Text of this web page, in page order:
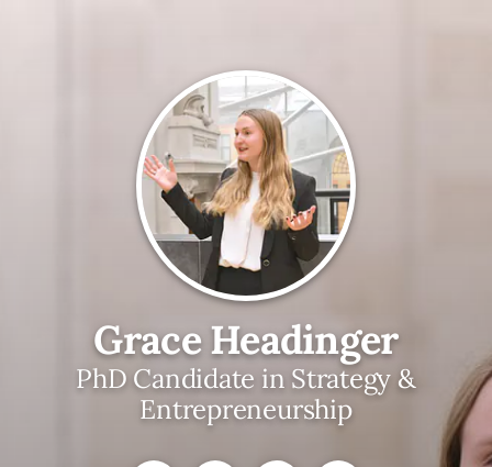
Grace Headinger
PhD Candidate in Strategy &
Entrepreneurship